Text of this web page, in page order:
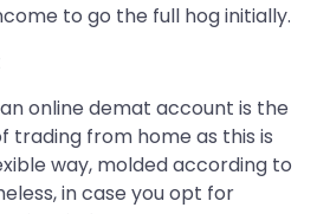
to go the full hog initially.
online demat account is the
trading from home as this is
way, molded according to
in case you opt for